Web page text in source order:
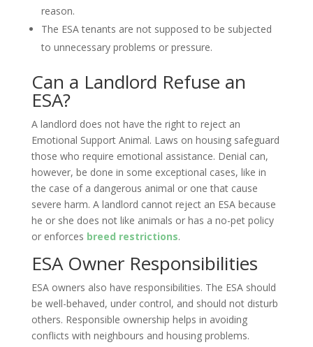
reason.
The ESA tenants are not supposed to be subjected
to unnecessary problems or pressure.
Can a Landlord Refuse an
ESA?
A landlord does not have the right to reject an
Emotional Support Animal. Laws on housing safeguard
those who require emotional assistance. Denial can,
however, be done in some exceptional cases, like in
the case of a dangerous animal or one that cause
severe harm. A landlord cannot reject an ESA because
he or she does not like animals or has a no-pet policy
or enforces breed restrictions.
ESA Owner Responsibilities
ESA owners also have responsibilities. The ESA should
be well-behaved, under control, and should not disturb
others. Responsible ownership helps in avoiding
conflicts with neighbours and housing problems.